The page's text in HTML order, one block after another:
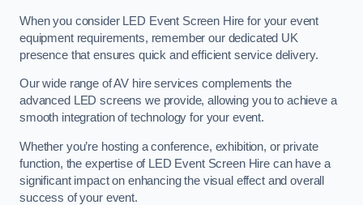
When you consider LED Event Screen Hire for your event
equipment requirements, remember our dedicated UK
presence that ensures quick and efficient service delivery.
Our wide range of AV hire services complements the
advanced LED screens we provide, allowing you to achieve a
smooth integration of technology for your event.
Whether you’re hosting a conference, exhibition, or private
function, the expertise of LED Event Screen Hire can have a
significant impact on enhancing the visual effect and overall
success of your event.